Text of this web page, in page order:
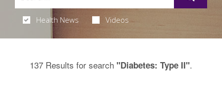
Health News Videos
137 Results for search "Diabetes: Type II".